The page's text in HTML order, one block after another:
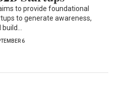
to provide foundational
to generate awareness,
6